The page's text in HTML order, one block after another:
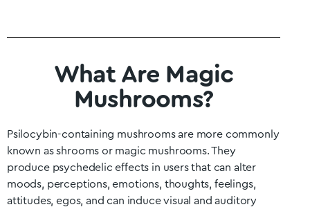
What Are Magic
Mushrooms?
Psilocybin-containing mushrooms are more commonly
known as shrooms or magic mushrooms. They
produce psychedelic effects in users that can alter
moods, perceptions, emotions, thoughts, feelings,
attitudes, egos, and can induce visual and auditory